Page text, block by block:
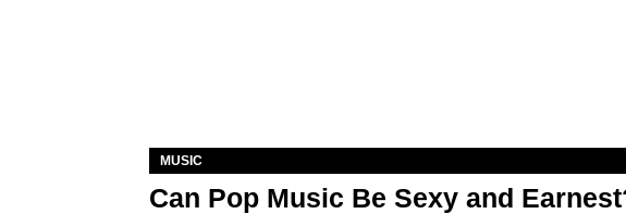
MUSIC
Can Pop Music Be Sexy and